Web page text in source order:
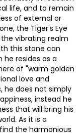
life, and to remain
of external or
the Tiger's Eye
vibrating realm
this stone can
resides as a
of "warm golden
love and
he does not simply
instead he
that will bring his
As it is a
the harmonious